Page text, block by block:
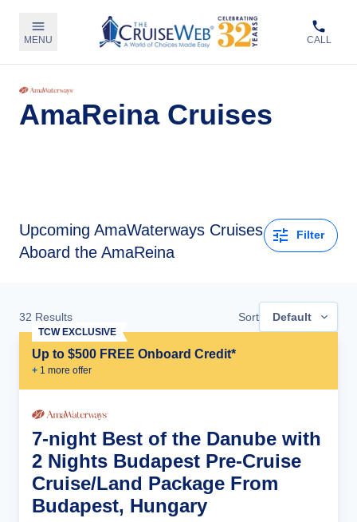
MENU CALL
AmaReina Cruises
Upcoming AmaWaterways Cruises
Aboard the AmaReina
Filter
32 Results Sort Default
Up to $500 FREE Onboard Credit*
+ 1 more offer
TCW EXCLUSIVE
7-night Best of the Danube with
2 Nights Budapest Pre-Cruise
Cruise/Land Package From
Budapest, Hungary